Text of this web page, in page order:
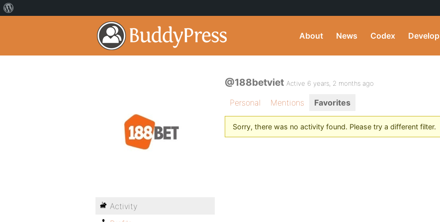
About News Codex Develop
@188betviet Active 6 years, 2 months ago
Personal Mentions Favorites
Sorry, there was no activity found. Please try a different filter.
Activity